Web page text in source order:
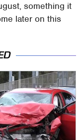
something it
later on this